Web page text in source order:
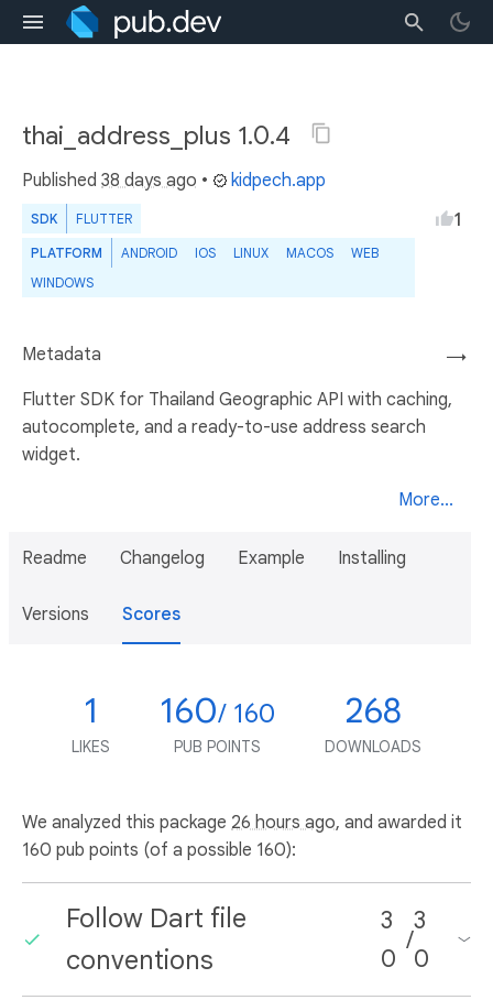
thai_address_plus 1.0.4
Published 38 days ago • kidpech.app
SDK FLUTTER
PLATFORM ANDROID IOS LINUX MACOS
WEB
WINDOWS
1
→
Metadata
Flutter SDK for Thailand Geographic API with caching,
autocomplete, and a ready-to-use address search
widget.
More...
Readme Changelog Example Installing
Versions Scores
1
LIKES
160/ 160
PUB POINTS
268
DOWNLOADS
We analyzed this package 26 hours ago, and awarded it
160 pub points (of a possible 160):
Follow Dart file
conventions
3
0
/
3
0